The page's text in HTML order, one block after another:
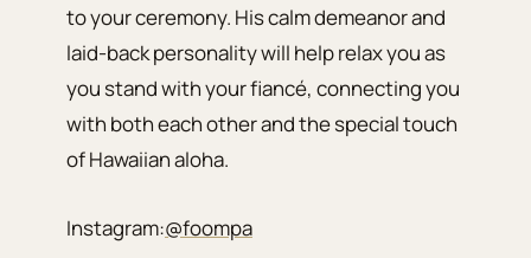
to your ceremony. His calm demeanor and
laid-back personality will help relax you as
you stand with your fiancé, connecting you
with both each other and the special touch
of Hawaiian aloha.
Instagram:@foompa